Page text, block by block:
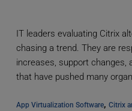
IT leaders evaluating Citrix
chasing a trend. They are
increases, support changes,
that have pushed many
App Virtualization Software, Citrix